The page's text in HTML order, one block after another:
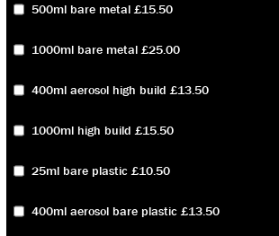
500ml bare metal £15.50
1000ml bare metal £25.00
400ml aerosol high build £13.50
1000ml high build £15.50
25ml bare plastic £10.50
400ml aerosol bare plastic £13.50